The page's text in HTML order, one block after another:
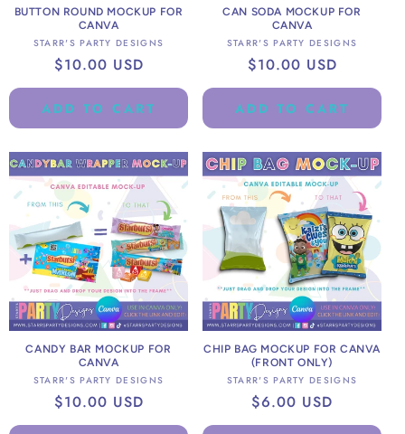
BUTTON ROUND MOCKUP FOR
CANVA
Vendor:
STARR'S PARTY DESIGNS
Regular
price
$10.00 USD
ADD TO CART
CAN SODA MOCKUP FOR
CANVA
Vendor:
STARR'S PARTY DESIGNS
Regular
price
$10.00 USD
ADD TO CART
CANDY BAR MOCKUP FOR
CANVA
Vendor:
STARR'S PARTY DESIGNS
Regular
price
$10.00 USD
CHIP BAG MOCKUP FOR CANVA
(FRONT ONLY)
Vendor:
STARR'S PARTY DESIGNS
Regular
price
$6.00 USD